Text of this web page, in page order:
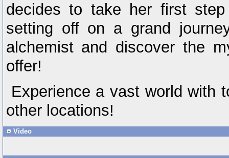
decides to take her first
setting off on a grand
alchemist and discover the
offer!
Experience a vast world with
other locations!
Video